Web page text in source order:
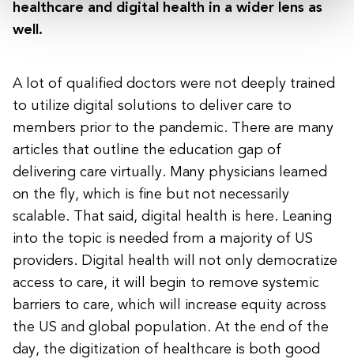
healthcare and digital health in a wider lens as
well.
A lot of qualified doctors were not deeply trained
to utilize digital solutions to deliver care to
members prior to the pandemic. There are many
articles that outline the education gap of
delivering care virtually. Many physicians learned
on the fly, which is fine but not necessarily
scalable. That said, digital health is here. Leaning
into the topic is needed from a majority of US
providers. Digital health will not only democratize
access to care, it will begin to remove systemic
barriers to care, which will increase equity across
the US and global population. At the end of the
day, the digitization of healthcare is both good